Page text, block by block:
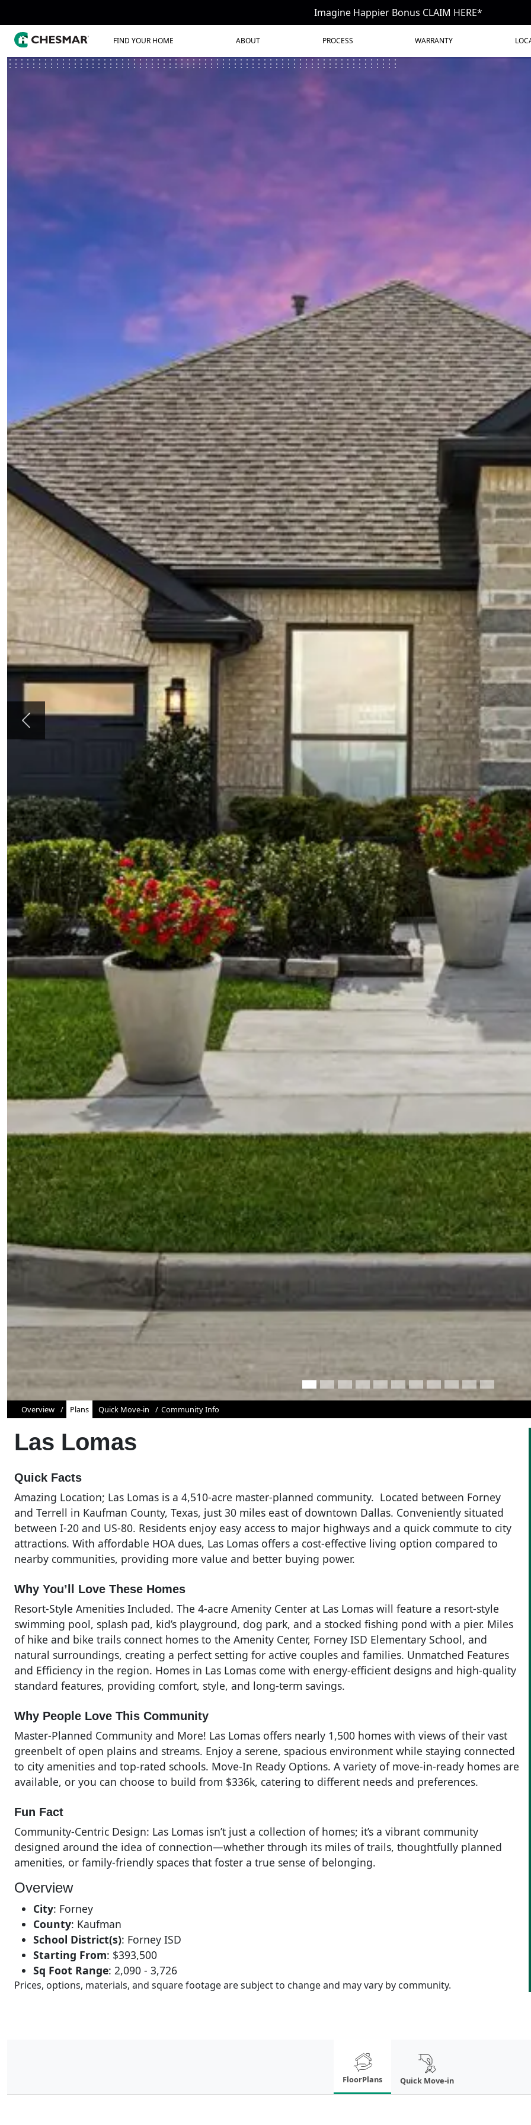
Imagine Happier Bonus CLAIM HERE*
FIND YOUR HOME ABOUT PROCESS WARRANTY
Previous
Overview Plans Quick Move-in Community Info
Las Lomas
Quick Facts
Amazing Location; Las Lomas is a 4,510-acre master-planned community. Located between Forney
and Terrell in Kaufman County, Texas, just 30 miles east of downtown Dallas. Conveniently situated
between I-20 and US-80. Residents enjoy easy access to major highways and a quick commute to city
attractions. With affordable HOA dues, Las Lomas offers a cost-effective living option compared to
nearby communities, providing more value and better buying power.
Why You’ll Love These Homes
Resort-Style Amenities Included. The 4-acre Amenity Center at Las Lomas will feature a resort-style
swimming pool, splash pad, kid’s playground, dog park, and a stocked fishing pond with a pier. Miles
of hike and bike trails connect homes to the Amenity Center, Forney ISD Elementary School, and
natural surroundings, creating a perfect setting for active couples and families. Unmatched Features
and Efficiency in the region. Homes in Las Lomas come with energy-efficient designs and high-quality
standard features, providing comfort, style, and long-term savings.
Why People Love This Community
Master-Planned Community and More! Las Lomas offers nearly 1,500 homes with views of their vast
greenbelt of open plains and streams. Enjoy a serene, spacious environment while staying connected
to city amenities and top-rated schools. Move-In Ready Options. A variety of move-in-ready homes are
available, or you can choose to build from $336k, catering to different needs and preferences.
Fun Fact
Community-Centric Design: Las Lomas isn’t just a collection of homes; it’s a vibrant community
designed around the idea of connection—whether through its miles of trails, thoughtfully planned
amenities, or family-friendly spaces that foster a true sense of belonging.
Overview
City: Forney
County: Kaufman
School District(s): Forney ISD
Starting From: $393,500
Sq Foot Range: 2,090 - 3,726
Prices, options, materials, and square footage are subject to change and may vary by community.
FloorPlans Quick Move-in